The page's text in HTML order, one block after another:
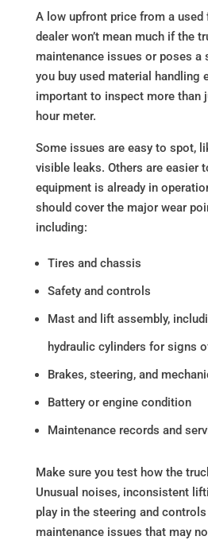
A low upfront price from a
dealer won’t mean much if the
maintenance issues or poses a
you buy used material handling
important to inspect more than
hour meter.
Some issues are easy to spot,
visible leaks. Others are easier
equipment is already in
should cover the major wear
including:
Tires and chassis
Safety and controls
Mast and lift assembly,
hydraulic cylinders for signs
Brakes, steering, and
Battery or engine condition
Maintenance records and
Make sure you test how the
Unusual noises, inconsistent
play in the steering and
maintenance issues that may